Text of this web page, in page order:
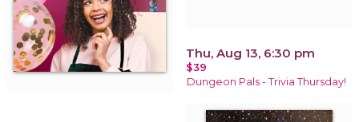
Thu, Aug 13, 6:30 pm
$39
Dungeon Pals - Trivia Thursday!